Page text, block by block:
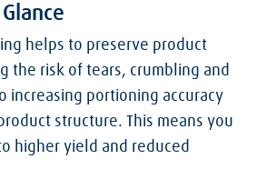
helps to preserve product
the risk of tears, crumbling and
increasing portioning accuracy
structure. This means you
higher yield and reduced